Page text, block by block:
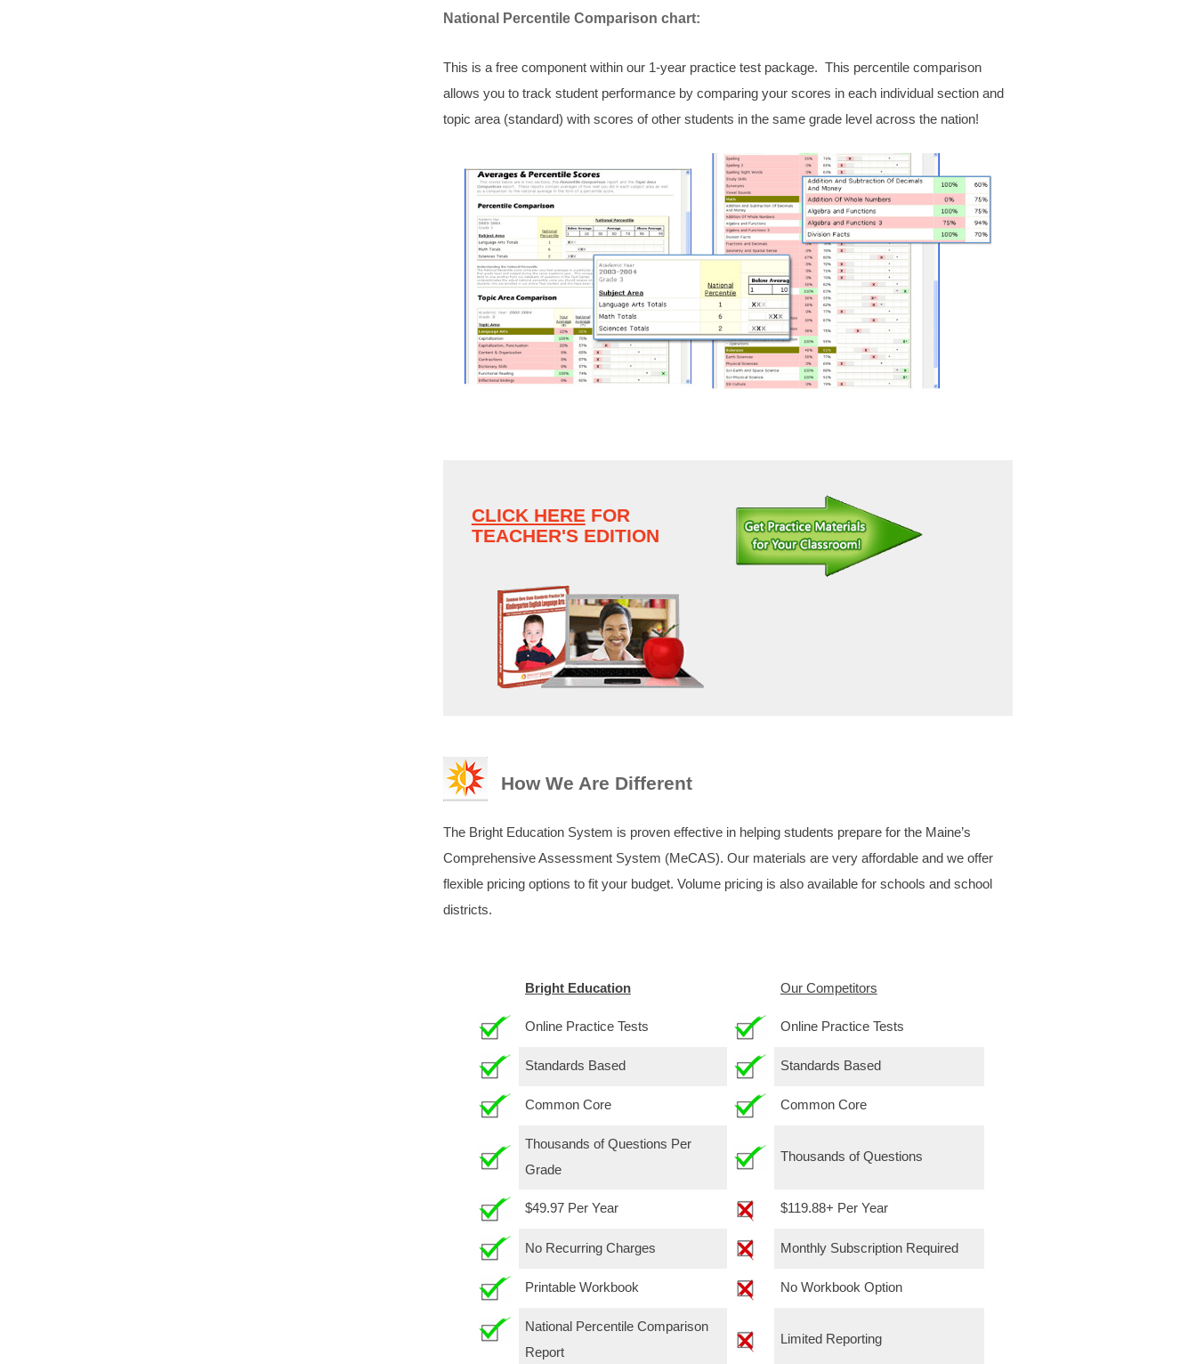
National Percentile Comparison chart:
This is a free component within our 1-year practice test package. This percentile comparison
allows you to track student performance by comparing your scores in each individual section and
topic area (standard) with scores of other students in the same grade level across the nation!
CLICK HERE FOR
TEACHER'S EDITION
How We Are Different
The Bright Education System is proven effective in helping students prepare for the Maine’s
Comprehensive Assessment System (MeCAS). Our materials are very affordable and we offer
flexible pricing options to fit your budget. Volume pricing is also available for schools and school
districts.
Bright Education Our Competitors
Online Practice Tests Online Practice Tests
Standards Based Standards Based
Common Core Common Core
Thousands of Questions Per
Grade
Thousands of Questions
$49.97 Per Year $119.88+ Per Year
No Recurring Charges Monthly Subscription Required
Printable Workbook No Workbook Option
National Percentile Comparison
Report
Limited Reporting